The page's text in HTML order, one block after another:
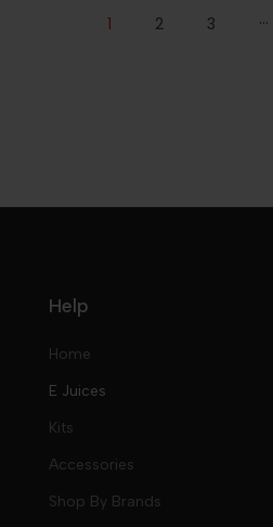
1 2 3 …
Help
Home
E Juices
Nic Salts
Kits
Mod Kits
Accessories
Shop By Brands